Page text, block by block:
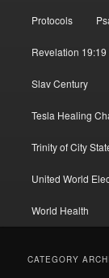
Protocols
Revelation 19:19
Slav Century
Tesla Healing
Trinity of City
United World
World Health
CATEGORY